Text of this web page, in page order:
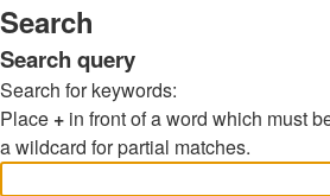
Search
Search query
Search for keywords:
Place + in front of a word which must
a wildcard for partial matches.